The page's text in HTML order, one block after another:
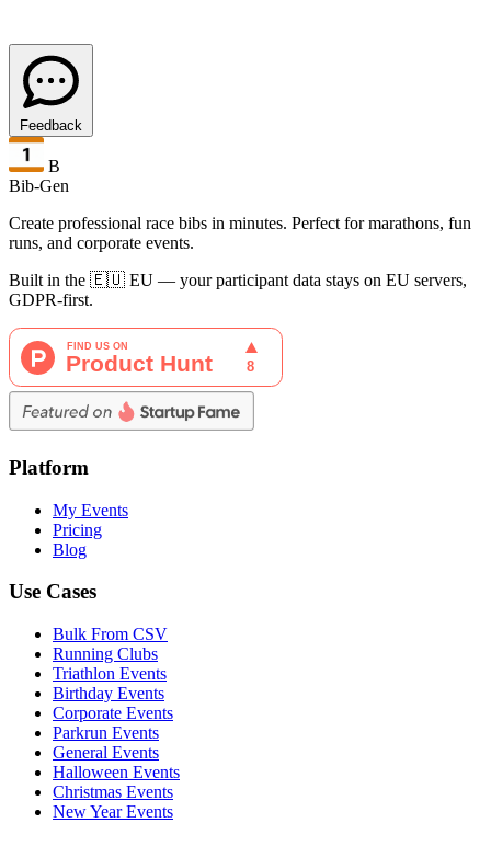
Feedback
B
Bib-Gen
Create professional race bibs in minutes. Perfect for marathons, fun
runs, and corporate events.
Built in the 🇪🇺 EU — your participant data stays on EU servers,
GDPR-first.
Platform
My Events
Pricing
Blog
Use Cases
Bulk From CSV
Running Clubs
Triathlon Events
Birthday Events
Corporate Events
Parkrun Events
General Events
Halloween Events
Christmas Events
New Year Events